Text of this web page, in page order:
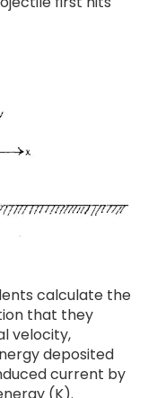
calculate the
that they
velocity,
deposited
current by